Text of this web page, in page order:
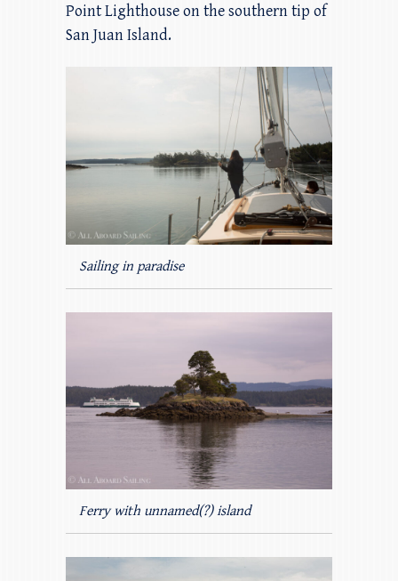
Point Lighthouse on the southern tip of
San Juan Island.
Sailing in paradise
Ferry with unnamed(?) island